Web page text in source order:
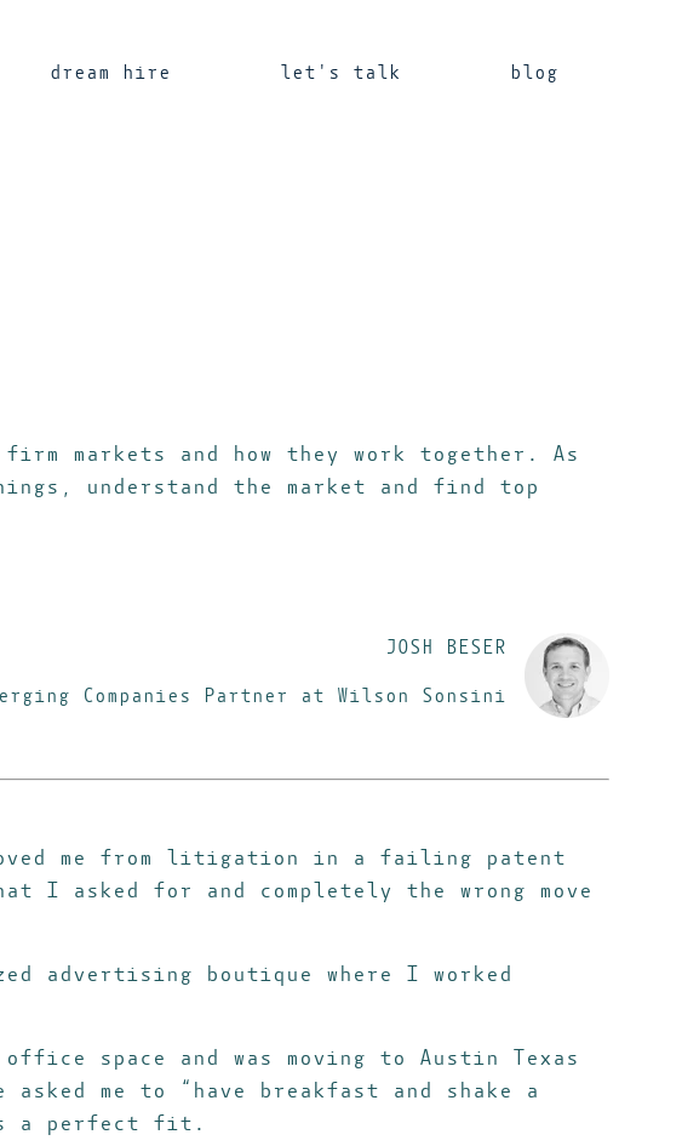
dream hire let's talk blog
markets and how they work together. As
understand the market and find top
JOSH BESER
Companies Partner at Wilson Sonsini
me from litigation in a failing patent
I asked for and completely the wrong move
advertising boutique where I worked
space and was moving to Austin Texas
me to “have breakfast and shake a
a perfect fit.